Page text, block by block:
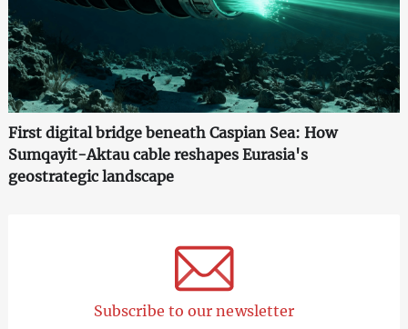
First digital bridge beneath Caspian Sea: How
Sumqayit-Aktau cable reshapes Eurasia's
geostrategic landscape
Subscribe to our newsletter